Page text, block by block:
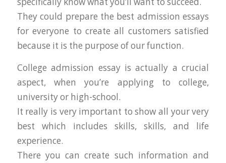
They could prepare the best admission essays
for everyone to create all customers satisfied
because it is the purpose of our function.
College admission essay is actually a crucial
aspect, when you’re applying to college,
university or high-school.
It really is very important to show all your very
best which includes skills, skills, and life
experience.
There you can create such information and